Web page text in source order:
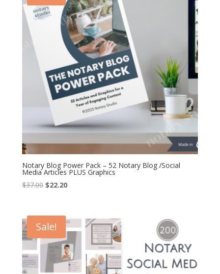
Notary Blog Power Pack – 52 Notary Blog /Social
Media Articles PLUS Graphics
$37.00 Original
$37.00.
$22.20Current
$22.20.
Sale!